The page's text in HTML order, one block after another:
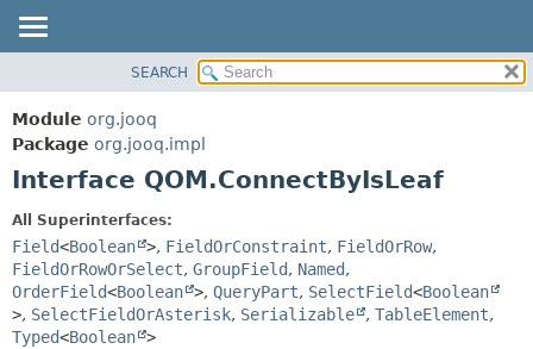
PACKAGE
CLASS
USE
INDEX
HELP
CONSTR
DETAIL:
FIELD
CONSTR
SEARCH
Module org.jooq
Package org.jooq.impl
Interface QOM.ConnectByIsLeaf
All Superinterfaces:
Field<Boolean >, FieldOrConstraint, FieldOrRow,
FieldOrRowOrSelect, GroupField, Named,
OrderField<Boolean >, QueryPart, SelectField<Boolean
>, SelectFieldOrAsterisk, Serializable , TableElement,
Typed<Boolean >